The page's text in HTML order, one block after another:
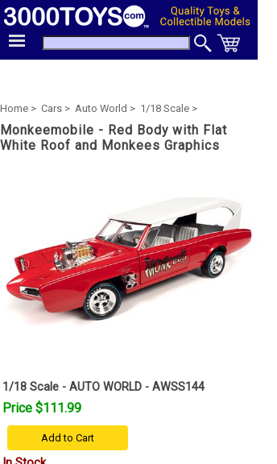
Home > Cars > Auto World > 1/18 Scale >
Monkeemobile - Red Body with Flat
White Roof and Monkees Graphics
1/18 Scale - AUTO WORLD - AWSS144
Price $111.99
Add to Cart